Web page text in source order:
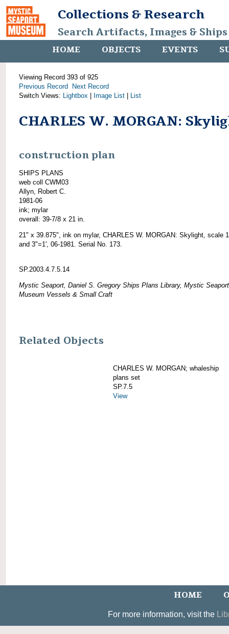
Collections & Research
Search Artifacts, Images &
HOME OBJECTS EVENTS
Viewing Record 393 of 925
Previous Record
Next Record
Switch Views: Lightbox Image List List
CHARLES W. MORGAN:
construction plan
SHIPS PLANS
web coll CWM03
Allyn, Robert C.
1981-06
ink; mylar
overall: 39-7/8 x 21 in.
21" x 39.875", ink on mylar, CHARLES W. MORGAN: Skylight, scale
and 3"=1', 06-1981. Serial No. 173.
SP.2003.4.7.5.14
Mystic Seaport, Daniel S. Gregory Ships Plans Library, Mystic Seaport
Museum Vessels & Small Craft
Related Objects
CHARLES W. MORGAN; whaleship
plans set
SP.7.5
View
HOME
For more information, visit the